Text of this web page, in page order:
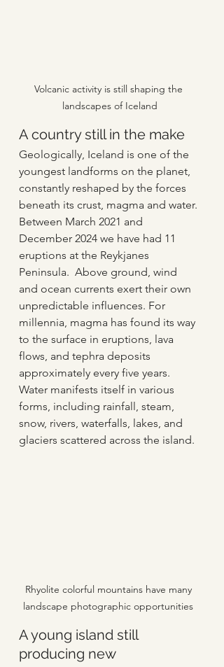
Volcanic activity is still shaping the
landscapes of Iceland
A country still in the make
Geologically, Iceland is one of the
youngest landforms on the planet,
constantly reshaped by the forces
beneath its crust, magma and water.
Between March 2021 and
December 2024 we have had 11
eruptions at the Reykjanes
Peninsula.  Above ground, wind
and ocean currents exert their own
unpredictable influences. For
millennia, magma has found its way
to the surface in eruptions, lava
flows, and tephra deposits
approximately every five years.
Water manifests itself in various
forms, including rainfall, steam,
snow, rivers, waterfalls, lakes, and
glaciers scattered across the island.
Rhyolite colorful mountains have many
landscape photographic opportunities
A young island still
producing new